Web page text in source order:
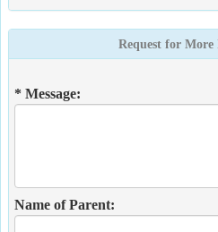
Request for
* Message:
Name of Parent: